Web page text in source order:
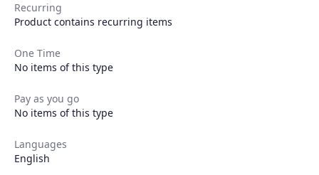
Products
Partners
Extensions
Join the ecosystem
Recurring
Product contains recurring items
One Time
No items of this type
Pay as you go
No items of this type
Languages
English